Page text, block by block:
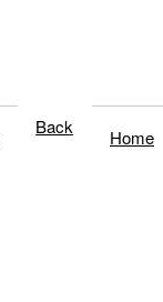
Back Home